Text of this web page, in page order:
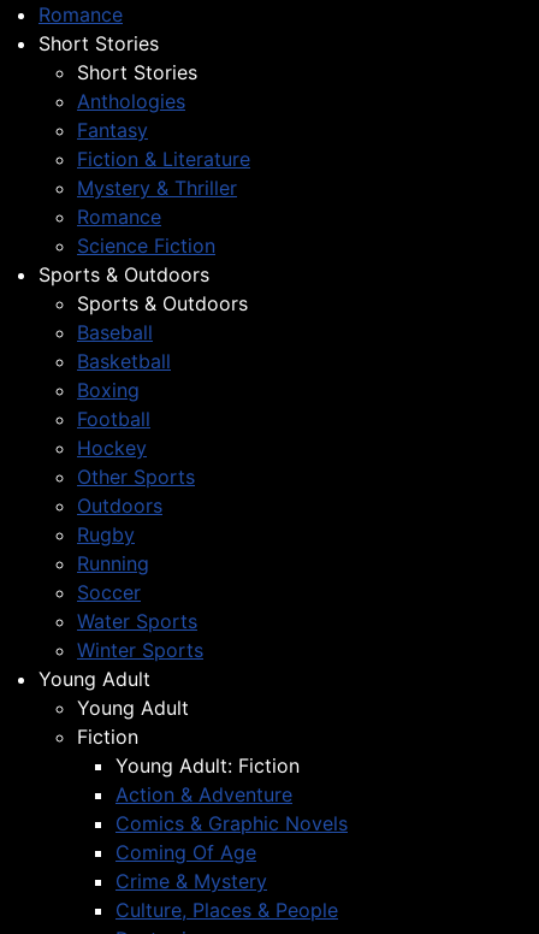
Romance
Short Stories
Short Stories
Anthologies
Fantasy
Fiction & Literature
Mystery & Thriller
Romance
Science Fiction
Sports & Outdoors
Sports & Outdoors
Baseball
Basketball
Boxing
Football
Hockey
Other Sports
Outdoors
Rugby
Running
Soccer
Water Sports
Winter Sports
Young Adult
Young Adult
Fiction
Young Adult: Fiction
Action & Adventure
Comics & Graphic Novels
Coming Of Age
Crime & Mystery
Culture, Places & People